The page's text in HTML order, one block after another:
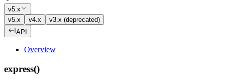
v5.x
v5.x
v4.x
v3.x (deprecated)
API
Overview
express()